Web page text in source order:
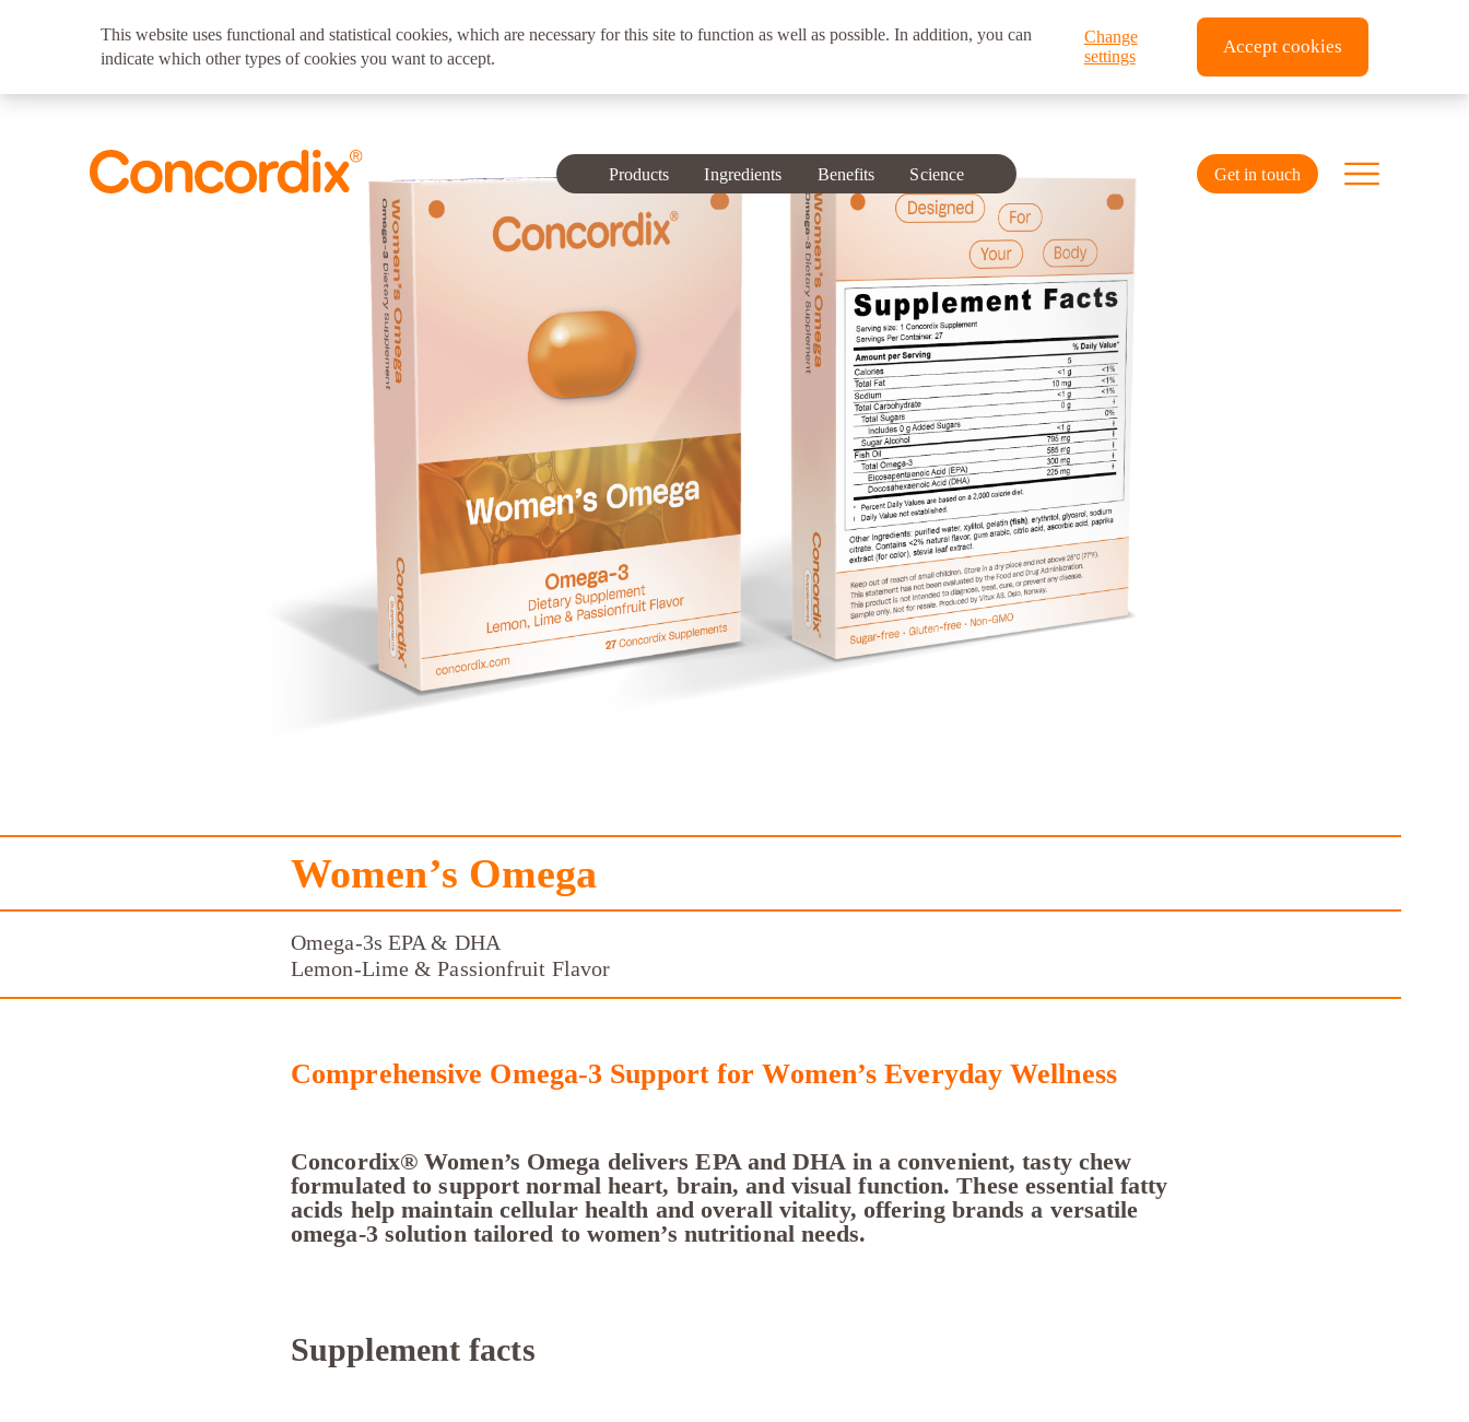
Products Ingredients Benefits Science Get in touch
Women’s Omega
Omega-3s EPA & DHA
Lemon-Lime & Passionfruit Flavor
Comprehensive Omega-3 Support for Women’s Everyday Wellness
Concordix® Women’s Omega delivers EPA and DHA in a convenient, tasty chew
formulated to support normal heart, brain, and visual function. These essential fatty
acids help maintain cellular health and overall vitality, offering brands a versatile
omega-3 solution tailored to women’s nutritional needs.
Supplement facts
This website uses functional and statistical cookies, which are necessary for this site to function as well as possible. In addition, you can
indicate which other types of cookies you want to accept.
Change
settings
Accept cookies